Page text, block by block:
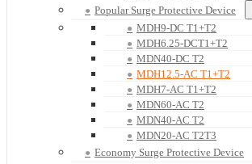
Popular Surge Protective Device
MDH9-DC T1+T2
MDH6.25-DCT1+T2
MDN40-DC T2
MDH12.5-AC T1+T2
MDH7-AC T1+T2
MDN60-AC T2
MDN40-AC T2
MDN20-AC T2T3
Economy Surge Protective Device